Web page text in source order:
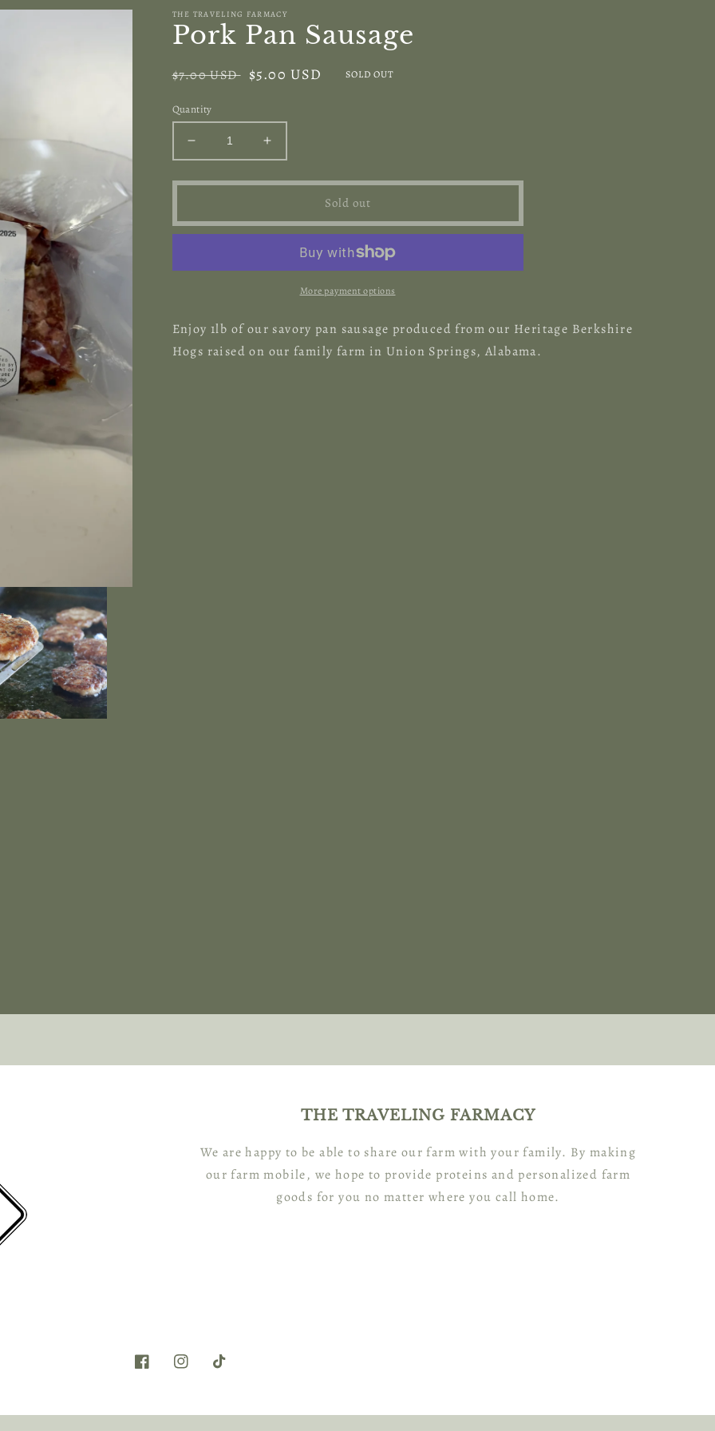
THE TRAVELING FARMACY
Pork Pan Sausage
Regular
$7.00 USD Sale
$5.00 USD SOLD OUT
Quantity
Decrease
quantity
for
Sausage
Increase
quantity
for
Sausage
Sold out
More payment options
Enjoy 1lb of our savory pan sausage produced from our Heritage Berkshire
Hogs raised on our family farm in Union Springs, Alabama.
THE TRAVELING FARMACY
We are happy to be able to share our farm with your family. By making
our farm mobile, we hope to provide proteins and personalized farm
goods for you no matter where you call home.
FacebookInstagramTikTok